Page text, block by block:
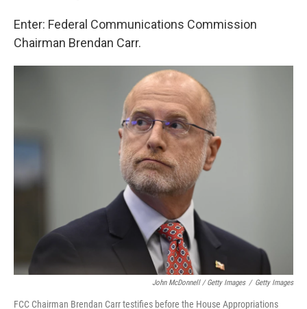
Enter: Federal Communications Commission
Chairman Brendan Carr.
John McDonnell / Getty Images / Getty Images
FCC Chairman Brendan Carr testifies before the House Appropriations